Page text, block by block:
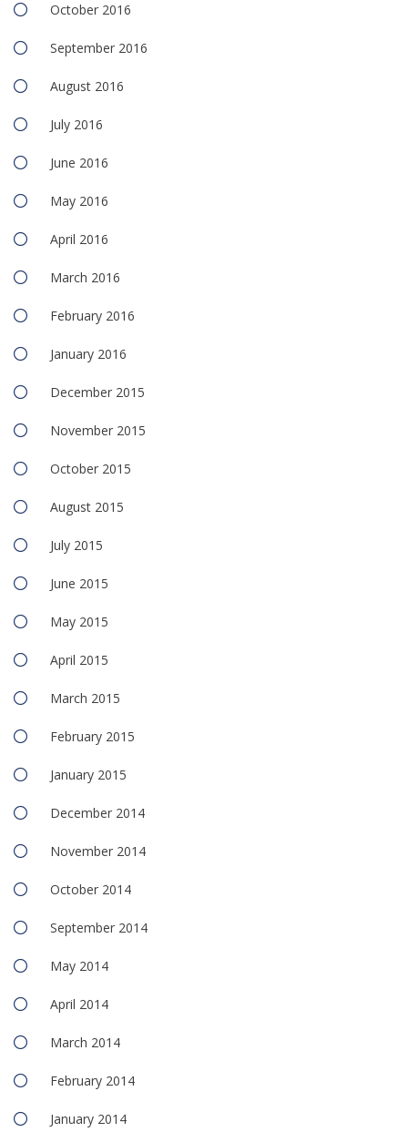
October 2016
September 2016
August 2016
July 2016
June 2016
May 2016
April 2016
March 2016
February 2016
January 2016
December 2015
November 2015
October 2015
August 2015
July 2015
June 2015
May 2015
April 2015
March 2015
February 2015
January 2015
December 2014
November 2014
October 2014
September 2014
May 2014
April 2014
March 2014
February 2014
January 2014